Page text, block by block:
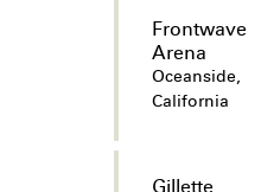
Frontwave
Arena
Oceanside,
California
Gillette